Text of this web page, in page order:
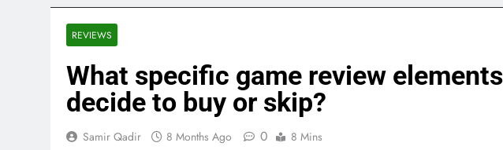
REVIEWS
What specific game review
decide to buy or skip?
Samir Qadir 8 Months Ago 0 8 Mins